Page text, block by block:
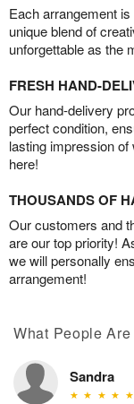
Each arrangement
unique blend of
unforgettable as the
FRESH HAND-
Our hand-delivery
perfect condition,
lasting impression
here!
THOUSANDS OF
Our customers and
are our top priority!
we will personally
arrangement!
What People
Sandra